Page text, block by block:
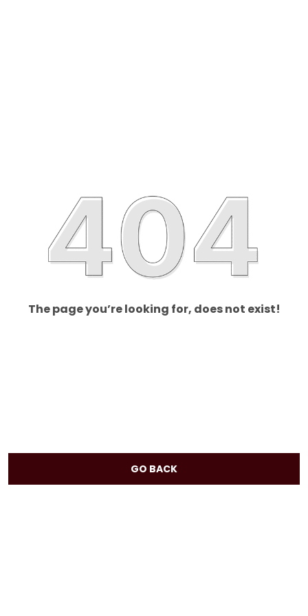
The page you’re looking for, does not exist!
GO BACK